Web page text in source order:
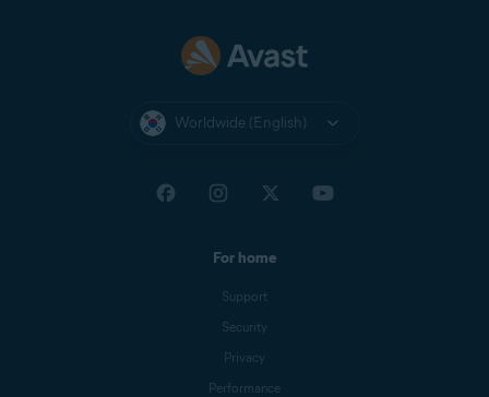
Worldwide (English)
For home
Support
Security
Privacy
Performance